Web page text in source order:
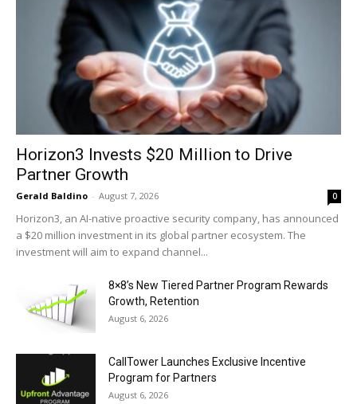
Horizon3 Invests $20 Million to Drive
Partner Growth
Gerald Baldino - August 7, 2026 0
Horizon3, an AI-native proactive security company, has announced
a $20 million investment in its global partner ecosystem. The
investment will aim to expand channel...
8×8’s New Tiered Partner Program Rewards
Growth, Retention
August 6, 2026
CallTower Launches Exclusive Incentive
Program for Partners
August 6, 2026